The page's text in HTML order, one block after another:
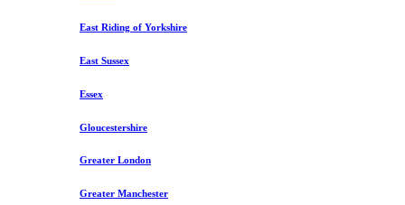
East Riding of Yorkshire
East Sussex
Essex
Gloucestershire
Greater London
Greater Manchester